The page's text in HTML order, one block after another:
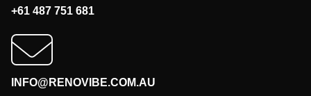
+61 487 751 681
INFO@RENOVIBE.COM.AU